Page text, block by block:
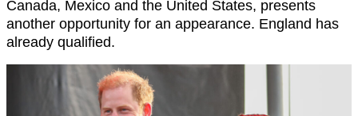
Canada, Mexico and the United States, presents
another opportunity for an appearance. England has
already qualified.